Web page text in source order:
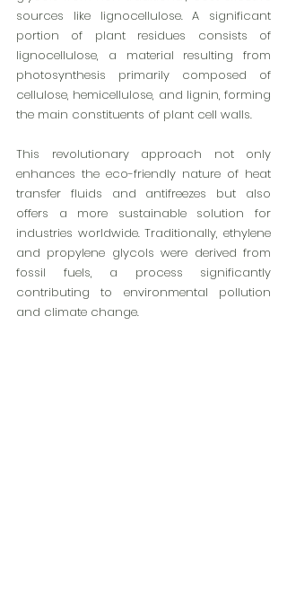
sources like lignocellulose. A significant
portion of plant residues consists of
lignocellulose, a material resulting from
photosynthesis primarily composed of
cellulose, hemicellulose, and lignin, forming
the main constituents of plant cell walls.
This revolutionary approach not only
enhances the eco-friendly nature of heat
transfer fluids and antifreezes but also
offers a more sustainable solution for
industries worldwide. Traditionally, ethylene
and propylene glycols were derived from
fossil fuels, a process significantly
contributing to environmental pollution
and climate change.